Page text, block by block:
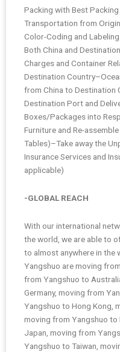
Packing with Best
Transportation from
Color-Coding and
Both China and
Charges and Container
Destination
from China to Destination
Destination Port and
Boxes/Packages into
Furniture and Re-
Tables)–Take away the
Insurance Services and
applicable)
-GLOBAL REACH
With our international
the world, we are able to
to almost anywhere in
Yangshuo are moving
from Yangshuo to
Germany, moving from
Yangshuo to Hong Kong,
moving from Yangshuo to
Japan, moving from
Yangshuo to Taiwan,